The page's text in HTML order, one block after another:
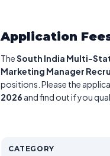
Application
TheSouth India Multi-
Marketing Manager
positions. Please the
2026 and find out if you
CATEGORY